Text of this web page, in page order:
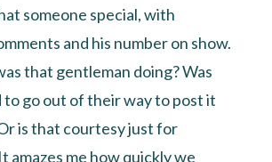
someone special, with
and his number on show.
that gentleman doing? Was
to go out of their way to post it
is that courtesy just for
amazes me how quickly we